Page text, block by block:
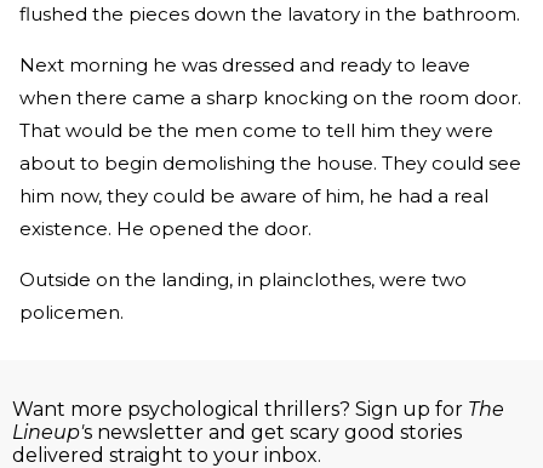
flushed the pieces down the lavatory in the bathroom.
Next morning he was dressed and ready to leave
when there came a sharp knocking on the room door.
That would be the men come to tell him they were
about to begin demolishing the house. They could see
him now, they could be aware of him, he had a real
existence. He opened the door.
Outside on the landing, in plainclothes, were two
policemen.
Want more psychological thrillers? Sign up for The
Lineup's newsletter and get scary good stories
delivered straight to your inbox.